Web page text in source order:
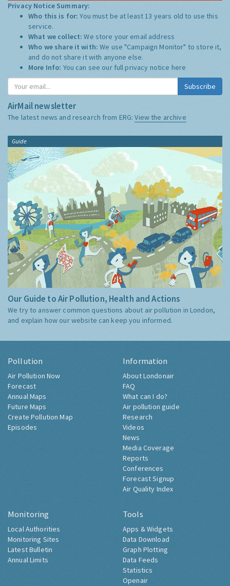
Privacy Notice Summary:
Who this is for:You must be at least 13 years old to use this
service.
What we collect:We store your email address
Who we share it with:We use "Campaign Monitor" to store it,
and do not share it with anyone else.
More Info: You can see our full privacy notice here
Subscribe
AirMail newsletter
The latest news and research from ERG:View the archive
Guide
Our Guide to Air Pollution, Health and Actions
We try to answer common questions about air pollution in London,
and explain how our website can keep you informed.
Pollution
Air Pollution Now
Forecast
Annual Maps
Future Maps
Create Pollution Map
Episodes
Information
About Londonair
FAQ
What can I do?
Air pollution guide
Research
Videos
News
Media Coverage
Reports
Conferences
Forecast Signup
Air Quality Index
Monitoring
Local Authorities
Monitoring Sites
Latest Bulletin
Annual Limits
Tools
Apps & Widgets
Data Download
Graph Plotting
Data Feeds
Statistics
Openair